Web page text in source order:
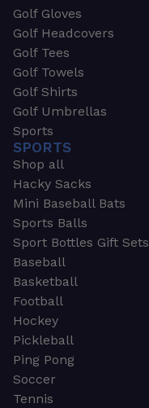
Golf Gloves
Golf Headcovers
Golf Tees
Golf Towels
Golf Shirts
Golf Umbrellas
Sports
SPORTS
Shop all
Hacky Sacks
Mini Baseball Bats
Sports Balls
Sport Bottles Gift Sets
Baseball
Basketball
Football
Hockey
Pickleball
Ping Pong
Soccer
Tennis